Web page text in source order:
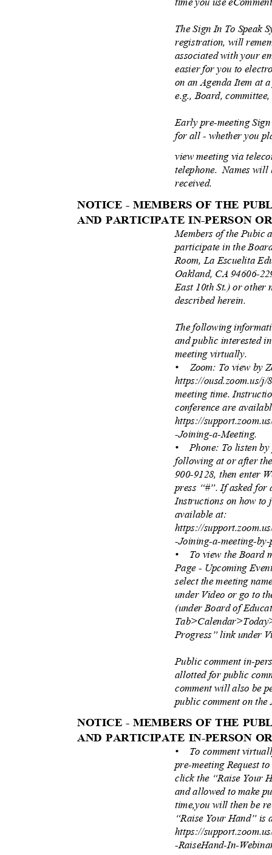
time you use
The Sign In To Speak
registration, will
associated with your
easier for you to
on an Agenda Item at
e.g., Board,
Early pre-meeting
for all - whether you
view meeting via
telephone. Names will
received.
NOTICE - MEMBERS OF THE
AND PARTICIPATE IN-PERSON
Members of the Pubic
participate in the
Room, La Escuelita
Oakland, CA 94606-
East 10th St.) or
described herein.
The following
and public interested
meeting virtually.
• Zoom: To view by
https://ousd.zoom.us/
meeting time.
conference are
https://
-Joining-a-Meeting.
• Phone: To listen
following at or after
900-9128, then enter
press “#”. If asked
Instructions on how to
available at:
https://
-Joining-a-meeting-
• To view the Board
Page - Upcoming
select the meeting
under Video or go to
(under Board of
Progress” link under
Public comment in-
allotted for public
comment will also be
public comment on
NOTICE - MEMBERS OF THE
AND PARTICIPATE IN-PERSON
• To comment
pre-meeting Request
click the “Raise Your
and allowed to make
time,you will then be
“Raise Your Hand”
https://
-RaiseHand-In-